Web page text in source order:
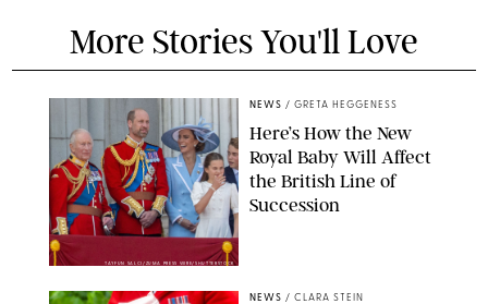
More Stories You'll Love
TAYFUN SALCI/ZUMA PRESS WIRE/SHUTTERSTOCK
NEWS / GRETA HEGGENESS
Here’s How the New
Royal Baby Will Affect
the British Line of
Succession
NEWS / CLARA STEIN